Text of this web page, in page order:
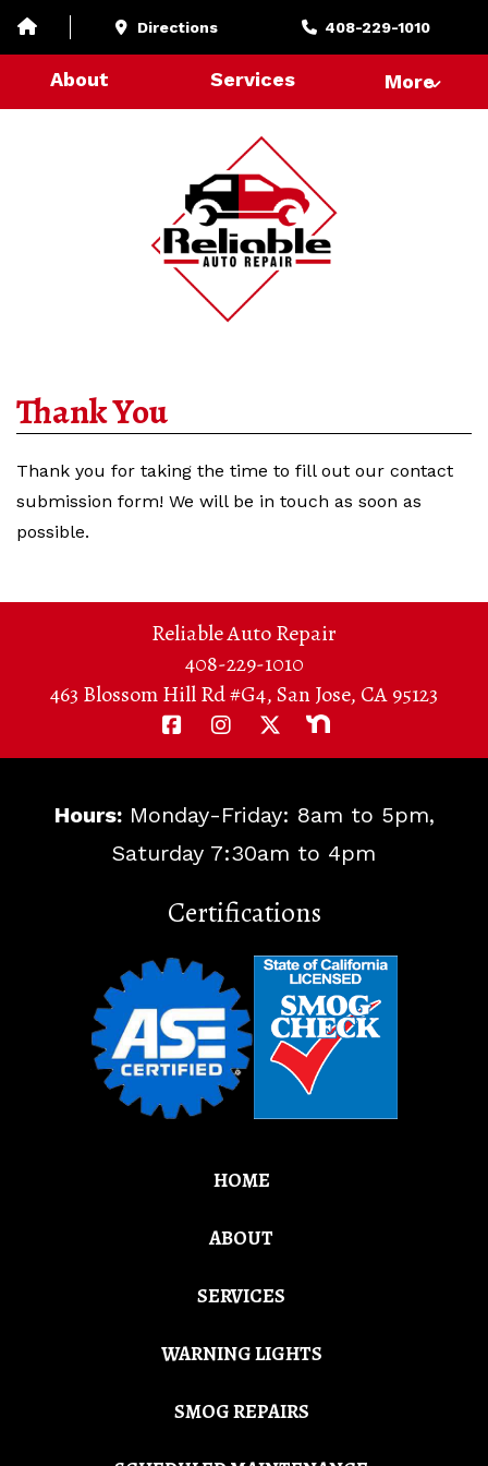
Directions 408-229-1010
About Services More
Thank You
Thank you for taking the time to fill out our contact
submission form! We will be in touch as soon as
possible.
Reliable Auto Repair
408-229-1010
463 Blossom Hill Rd #G4, San Jose, CA 95123
Hours:Monday-Friday: 8am to 5pm,
Saturday 7:30am to 4pm
Certifications
HOME
ABOUT
SERVICES
WARNING LIGHTS
SMOG REPAIRS